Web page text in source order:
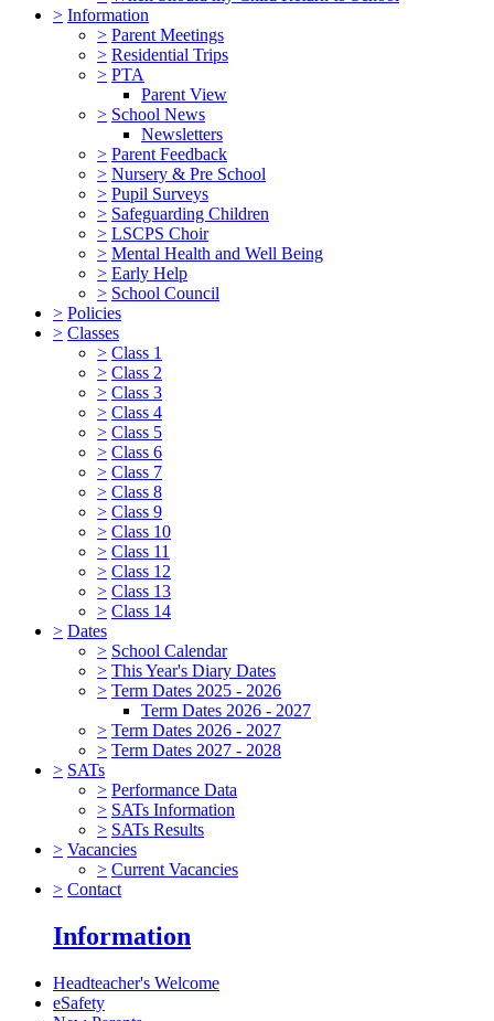
> Information
> Parent Meetings
> Residential Trips
> PTA
Parent View
> School News
Newsletters
> Parent Feedback
> Nursery & Pre School
> Pupil Surveys
> Safeguarding Children
> LSCPS Choir
> Mental Health and Well Being
> Early Help
> School Council
> Policies
> Classes
> Class 1
> Class 2
> Class 3
> Class 4
> Class 5
> Class 6
> Class 7
> Class 8
> Class 9
> Class 10
> Class 11
> Class 12
> Class 13
> Class 14
> Dates
> School Calendar
> This Year's Diary Dates
> Term Dates 2025 - 2026
Term Dates 2026 - 2027
> Term Dates 2026 - 2027
> Term Dates 2027 - 2028
> SATs
> Performance Data
> SATs Information
> SATs Results
> Vacancies
> Current Vacancies
> Contact
Information
Headteacher's Welcome
eSafety